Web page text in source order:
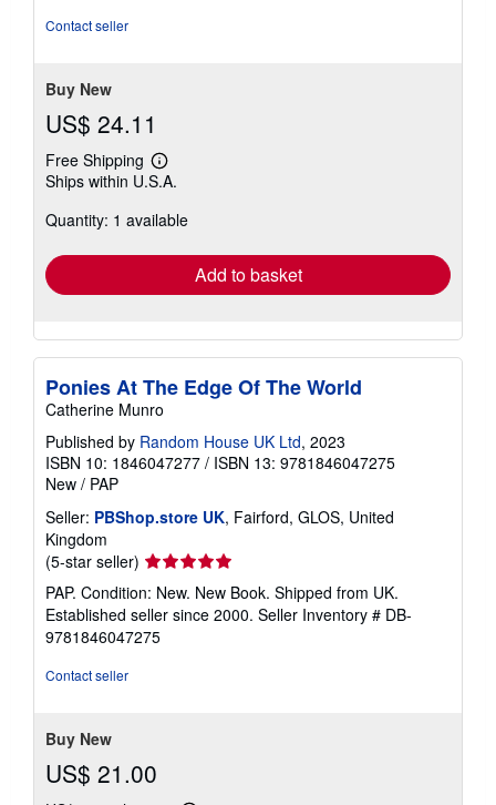
Contact seller
Buy New
US$ 24.11
Free Shipping
Learn
more
shipping
Ships within U.S.A.
Quantity: 1 available
Add to basket
Ponies At The Edge Of The World
Catherine Munro
Published by Random House UK Ltd, 2023
ISBN 10: 1846047277 / ISBN 13: 9781846047275
New / PAP
Seller: PBShop.store UK, Fairford, GLOS, United
Kingdom
(5-star seller) Seller
rating
5
out
of
PAP. Condition: New. New Book. Shipped from UK.
Established seller since 2000. Seller Inventory # DB-
9781846047275
Contact seller
Buy New
US$ 21.00